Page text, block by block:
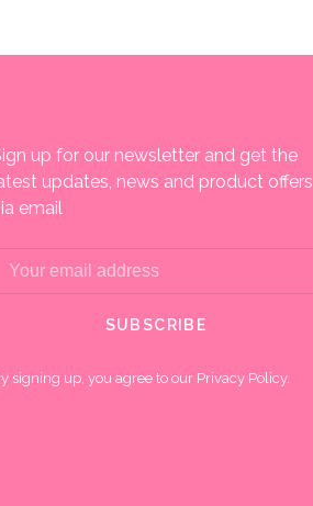
up for our newsletter and get the
updates, news and product offers
email
SUBSCRIBE
signing up, you agree to our Privacy Policy.